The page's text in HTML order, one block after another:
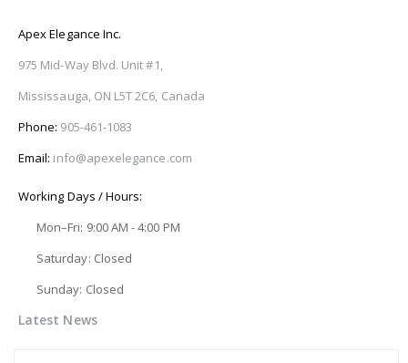
Apex Elegance Inc.
975 Mid-Way Blvd. Unit #1,
Mississauga, ON L5T 2C6, Canada
Phone: 905-461-1083
Email: info@apexelegance.com
Working Days / Hours:
Mon–Fri: 9:00 AM - 4:00 PM
Saturday: Closed
Sunday: Closed
Latest News